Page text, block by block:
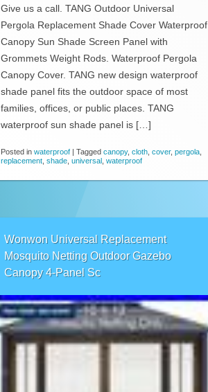
Give us a call. TANG Outdoor Universal
Pergola Replacement Shade Cover Waterproof
Canopy Sun Shade Screen Panel with
Grommets Weight Rods. Waterproof Pergola
Canopy Cover. TANG new design waterproof
shade panel fits the outdoor space of most
families, offices, or public places. TANG
waterproof sun shade panel is […]
Posted in waterproof Tagged canopy, cloth cover, pergola
replacement shade universal waterproof
Wonwon Universal Replacement
Mosquito Netting Outdoor Gazebo
Canopy 4-Panel Sc